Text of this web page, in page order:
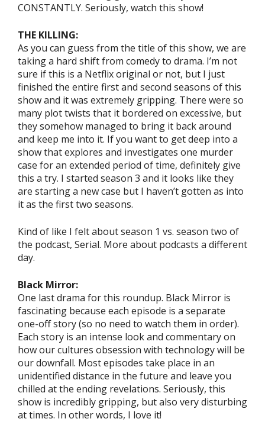
CONSTANTLY. Seriously, watch this show!
THE KILLING:
As you can guess from the title of this show, we are
taking a hard shift from comedy to drama. I’m not
sure if this is a Netflix original or not, but I just
finished the entire first and second seasons of this
show and it was extremely gripping. There were so
many plot twists that it bordered on excessive, but
they somehow managed to bring it back around
and keep me into it. If you want to get deep into a
show that explores and investigates one murder
case for an extended period of time, definitely give
this a try. I started season 3 and it looks like they
are starting a new case but I haven’t gotten as into
it as the first two seasons.
Kind of like I felt about season 1 vs. season two of
the podcast, Serial. More about podcasts a different
day.
Black Mirror:
One last drama for this roundup. Black Mirror is
fascinating because each episode is a separate
one-off story (so no need to watch them in order).
Each story is an intense look and commentary on
how our cultures obsession with technology will be
our downfall. Most episodes take place in an
unidentified distance in the future and leave you
chilled at the ending revelations. Seriously, this
show is incredibly gripping, but also very disturbing
at times. In other words, I love it!